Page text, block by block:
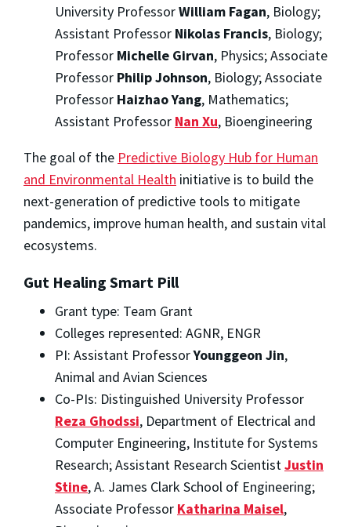
University ProfessorWilliam Fagan, Biology;
Assistant Professor Nikolas Francis, Biology;
Professor Michelle Girvan, Physics; Associate
Professor Philip Johnson, Biology; Associate
Professor Haizhao Yang, Mathematics;
Assistant Professor Nan Xu, Bioengineering
The goal of the Predictive Biology Hub for Human
and Environmental Health initiative is to build the
next-generation of predictive tools to mitigate
pandemics, improve human health, and sustain vital
ecosystems.
Gut Healing Smart Pill
Grant type: Team Grant
Colleges represented: AGNR, ENGR
PI: Assistant ProfessorYounggeon Jin,
Animal and Avian Sciences
Co-PIs: Distinguished University Professor
Reza Ghodssi, Department of Electrical and
Computer Engineering, Institute for Systems
Research; Assistant Research ScientistJustin
Stine, A. James Clark School of Engineering;
Associate Professor Katharina Maisel,